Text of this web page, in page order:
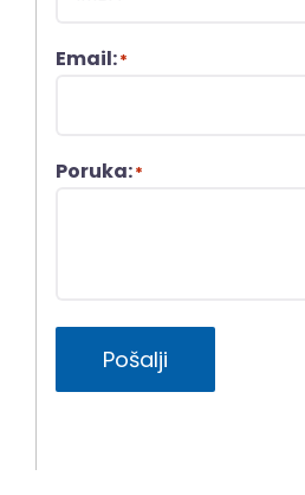
Email:*
Poruka:*
Pošalji